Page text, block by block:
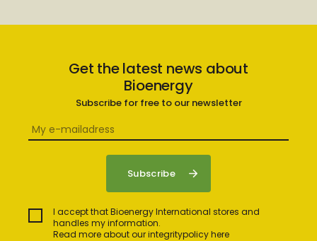
Get the latest news about
Bioenergy
Subscribe for free to our newsletter
I accept that Bioenergy International stores and
handles my information.
Read more about our integritypolicy here